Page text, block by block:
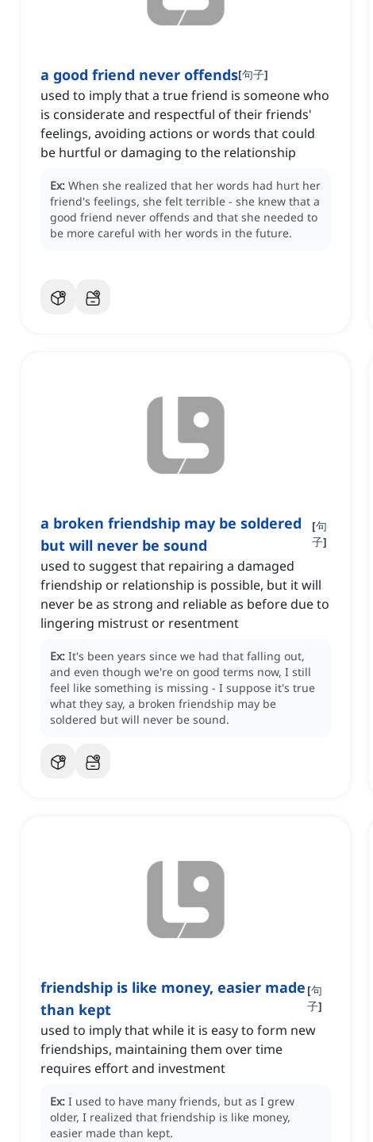
a good friend never offends[句子]
used to imply that a true friend is someone who
is considerate and respectful of their friends'
feelings, avoiding actions or words that could
be hurtful or damaging to the relationship
Ex: When she realized that her words had hurt her
friend's feelings, she felt terrible - she knew that a
good friend never offends and that she needed to
be more careful with her words in the future.
a broken friendship may be soldered
but will never be sound
[句
子]
used to suggest that repairing a damaged
friendship or relationship is possible, but it will
never be as strong and reliable as before due to
lingering mistrust or resentment
Ex: It's been years since we had that falling out,
and even though we're on good terms now, I still
feel like something is missing - I suppose it's true
what they say, a broken friendship may be
soldered but will never be sound.
friendship is like money, easier made
than kept
[句
子]
used to imply that while it is easy to form new
friendships, maintaining them over time
requires effort and investment
Ex: I used to have many friends, but as I grew
older, I realized that friendship is like money,
easier made than kept.